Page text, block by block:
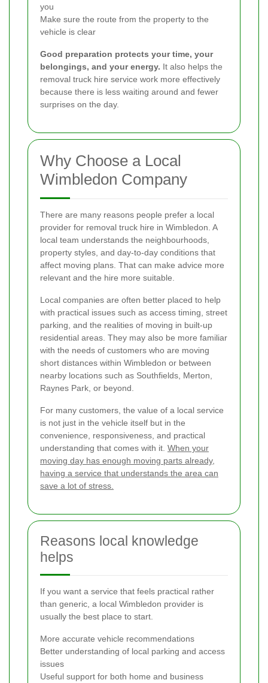
you
Make sure the route from the property to the
vehicle is clear
Good preparation protects your time, your
belongings, and your energy. It also helps the
removal truck hire service work more effectively
because there is less waiting around and fewer
surprises on the day.
Why Choose a Local
Wimbledon Company
There are many reasons people prefer a local
provider for removal truck hire in Wimbledon. A
local team understands the neighbourhoods,
property styles, and day-to-day conditions that
affect moving plans. That can make advice more
relevant and the hire more suitable.
Local companies are often better placed to help
with practical issues such as access timing, street
parking, and the realities of moving in built-up
residential areas. They may also be more familiar
with the needs of customers who are moving
short distances within Wimbledon or between
nearby locations such as Southfields, Merton,
Raynes Park, or beyond.
For many customers, the value of a local service
is not just in the vehicle itself but in the
convenience, responsiveness, and practical
understanding that comes with it. When your
moving day has enough moving parts already,
having a service that understands the area can
save a lot of stress.
Reasons local knowledge
helps
If you want a service that feels practical rather
than generic, a local Wimbledon provider is
usually the best place to start.
More accurate vehicle recommendations
Better understanding of local parking and access
issues
Useful support for both home and business